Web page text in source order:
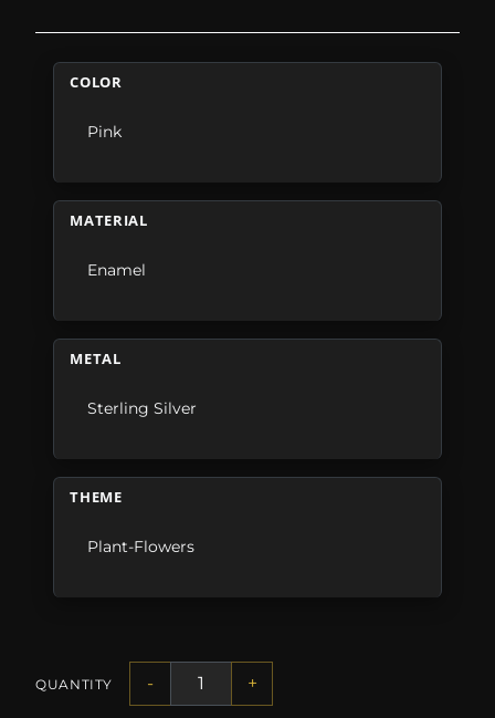
COLOR
Pink
MATERIAL
Enamel
METAL
Sterling Silver
THEME
Plant-Flowers
QUANTITY - +